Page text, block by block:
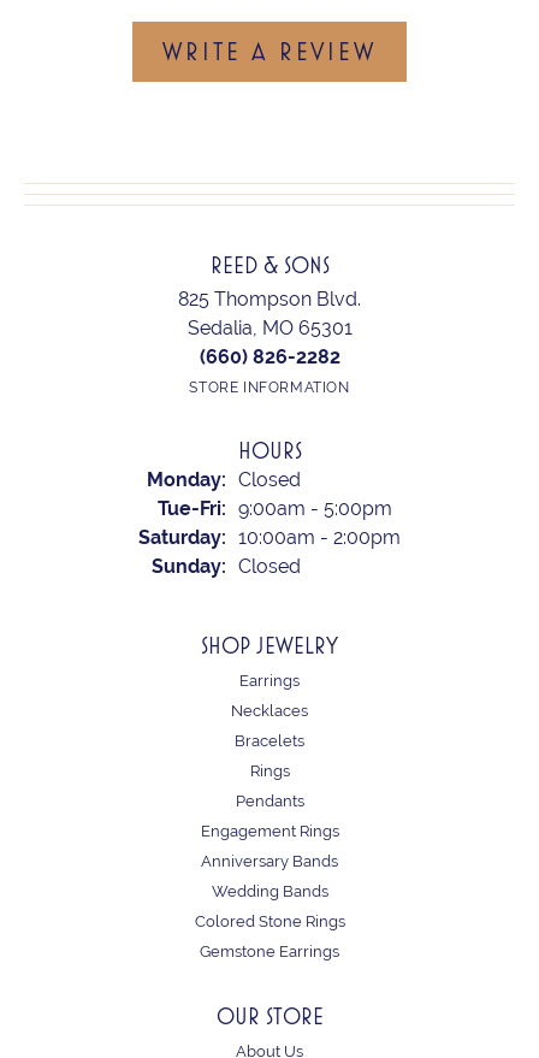
WRITE A REVIEW
REED & SONS
825 Thompson Blvd.
Sedalia, MO 65301
(660) 826-2282
STORE INFORMATION
HOURS
Monday: Closed
Tue-Fri: Tuesday - Friday:
9:00am - 5:00pm
Saturday: 10:00am - 2:00pm
Sunday: Closed
SHOP JEWELRY
Earrings
Necklaces
Bracelets
Rings
Pendants
Engagement Rings
Anniversary Bands
Wedding Bands
Colored Stone Rings
Gemstone Earrings
OUR STORE
About Us